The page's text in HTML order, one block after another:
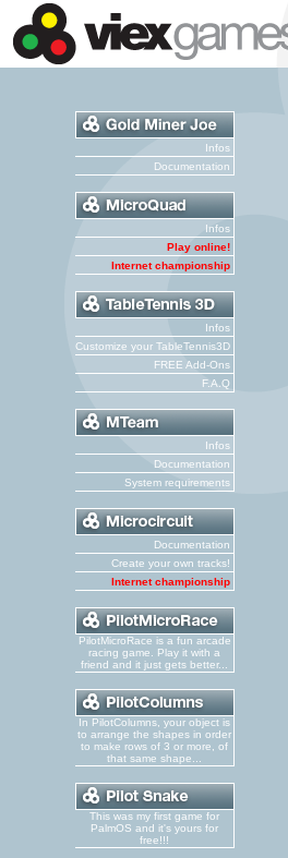
Infos
Documentation
Infos
Play online!
Internet championship
Infos
Customize your TableTennis3D
FREE Add-Ons
F.A.Q
Infos
Documentation
System requirements
Documentation
Create your own tracks!
Internet championship
PilotMicroRace is a fun arcade
racing game. Play it with a
friend and it just gets better...
In PilotColumns, your object is
to arrange the shapes in order
to make rows of 3 or more, of
that same shape...
This was my first game for
PalmOS and it's yours for
free!!!